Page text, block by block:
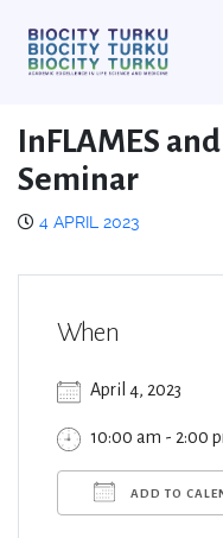
InFLAMES
Seminar
4 APRIL 2023
When
April 4, 2023
10:00 am - 2:00
ADD TO